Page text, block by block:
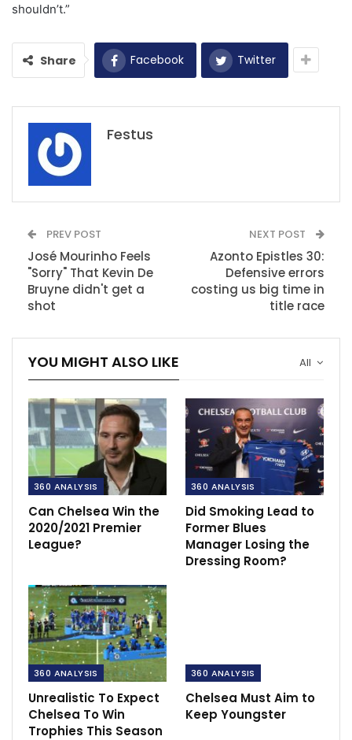
shouldn’t.”
Share Facebook Twitter
Festus
PREV POST
José Mourinho Feels
"Sorry" That Kevin De
Bruyne didn't get a
shot
NEXT POST
Azonto Epistles 30:
Defensive errors
costing us big time in
title race
All
YOU MIGHT ALSO LIKE
360 ANALYSIS
Can Chelsea Win the
2020/2021 Premier
League?
360 ANALYSIS
Did Smoking Lead to
Former Blues
Manager Losing the
Dressing Room?
360 ANALYSIS
Unrealistic To Expect
Chelsea To Win
Trophies This Season
360 ANALYSIS
Chelsea Must Aim to
Keep Youngster